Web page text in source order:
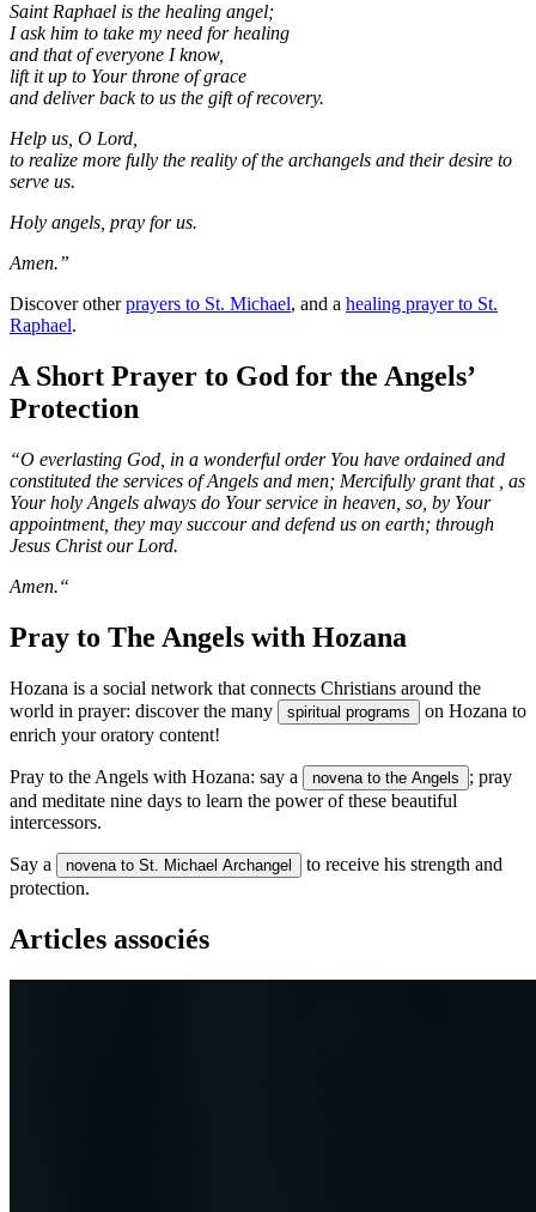
Saint Raphael is the healing angel;
I ask him to take my need for healing
and that of everyone I know,
lift it up to Your throne of grace
and deliver back to us the gift of recovery.
Help us, O Lord,
to realize more fully the reality of the archangels and their desire to
serve us.
Holy angels, pray for us.
Amen.”
Discover otherprayers to St. Michael, and a healing prayer to St.
Raphael.
A Short Prayer to God for the Angels’
Protection
“O everlasting God, in a wonderful order You have ordained and
constituted the services of Angels and men; Mercifully grant that , as
Your holy Angels always do Your service in heaven, so, by Your
appointment, they may succour and defend us on earth; through
Jesus Christ our Lord.
Amen.“
Pray to The Angels with Hozana
Hozana is a social network that connects Christians around the
world in prayer: discover the many
spiritual programs
on Hozana to
enrich your oratory content!
Pray to the Angels with Hozana: say a novena to the Angels
; pray
and meditate nine days to learn the power of these beautiful
intercessors.
Say a novena to St. Michael Archangel
to receive his strength and
protection.
Articles associés